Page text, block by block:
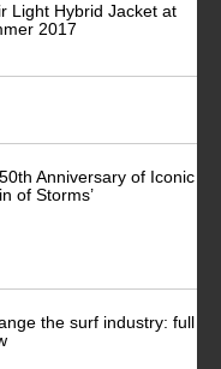
Light Hybrid Jacket at
2017
Anniversary of Iconic
of Storms’
the surf industry: full